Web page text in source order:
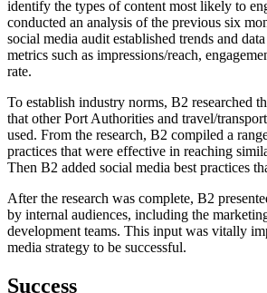
identify the types of content most likely to
conducted an analysis of the previous six
social media audit established trends and
metrics such as impressions/reach,
rate.
To establish industry norms, B2 researched
that other Port Authorities and travel/
used. From the research, B2 compiled a
practices that were effective in reaching
Then B2 added social media best practices
After the research was complete, B2
by internal audiences, including the
development teams. This input was vitally
media strategy to be successful.
Success